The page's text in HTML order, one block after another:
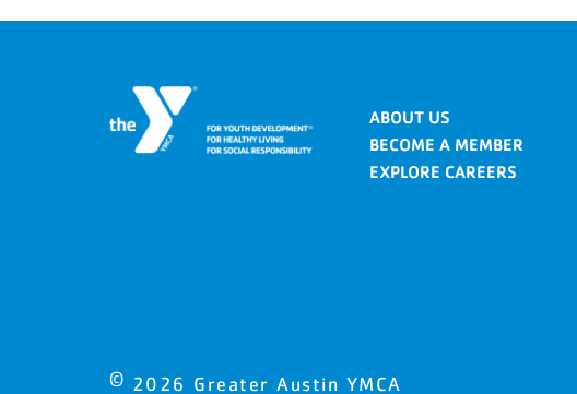
ABOUT US
BECOME A MEMBER
EXPLORE CAREERS
© 2026 Greater Austin YMCA